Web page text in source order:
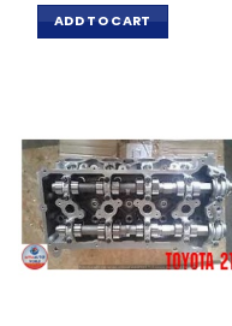
ADD TO CART